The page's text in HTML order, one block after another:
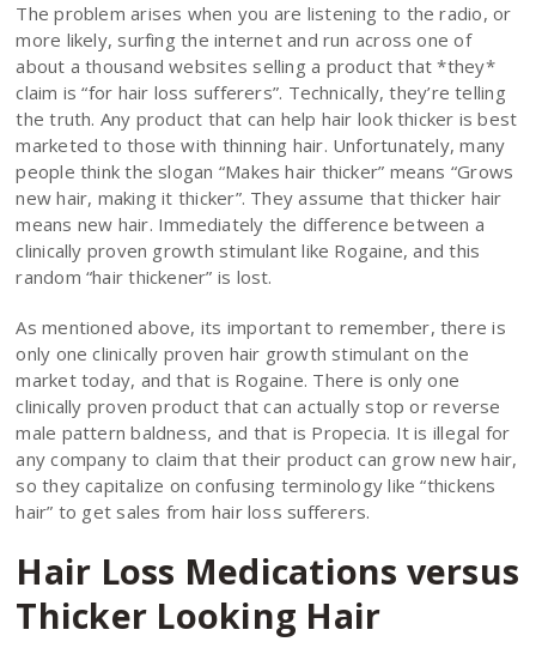
The problem arises when you are listening to the radio, or
more likely, surfing the internet and run across one of
about a thousand websites selling a product that *they*
claim is “for hair loss sufferers”. Technically, they’re telling
the truth. Any product that can help hair look thicker is best
marketed to those with thinning hair. Unfortunately, many
people think the slogan “Makes hair thicker” means “Grows
new hair, making it thicker”. They assume that thicker hair
means new hair. Immediately the difference between a
clinically proven growth stimulant like Rogaine, and this
random “hair thickener” is lost.
As mentioned above, its important to remember, there is
only one clinically proven hair growth stimulant on the
market today, and that is Rogaine. There is only one
clinically proven product that can actually stop or reverse
male pattern baldness, and that is Propecia. It is illegal for
any company to claim that their product can grow new hair,
so they capitalize on confusing terminology like “thickens
hair” to get sales from hair loss sufferers.
Hair Loss Medications versus
Thicker Looking Hair